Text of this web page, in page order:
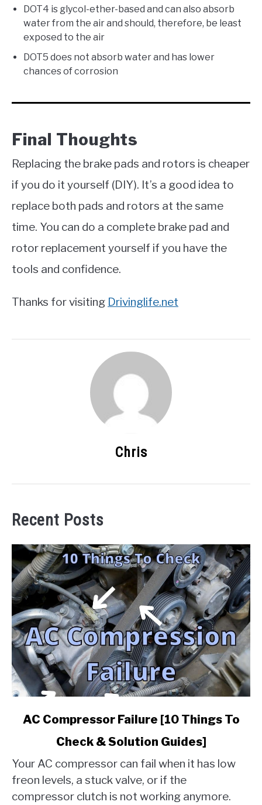
DOT4 is glycol-ether-based and can also absorb
water from the air and should, therefore, be least
exposed to the air
DOT5 does not absorb water and has lower
chances of corrosion
Final Thoughts
Replacing the brake pads and rotors is cheaper
if you do it yourself (DIY). It’s a good idea to
replace both pads and rotors at the same
time. You can do a complete brake pad and
rotor replacement yourself if you have the
tools and confidence.
Thanks for visiting Drivinglife.net
Chris
Recent Posts
link
Compressor
Failure
[10
Things
AC Compressor Failure [10 Things To
Check & Solution Guides]
Your AC compressor can fail when it has low
freon levels, a stuck valve, or if the
compressor clutch is not working anymore.